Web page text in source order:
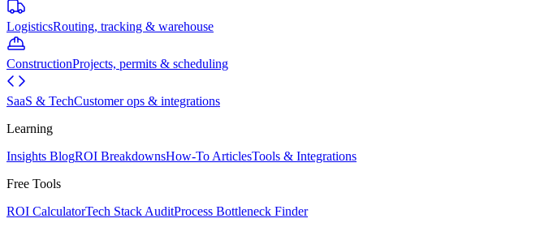
LogisticsRouting, tracking & warehouse
ConstructionProjects, permits & scheduling
SaaS & TechCustomer ops & integrations
Learning
Insights BlogROI BreakdownsHow-To ArticlesTools & Integrations
Free Tools
ROI CalculatorTech Stack AuditProcess Bottleneck Finder